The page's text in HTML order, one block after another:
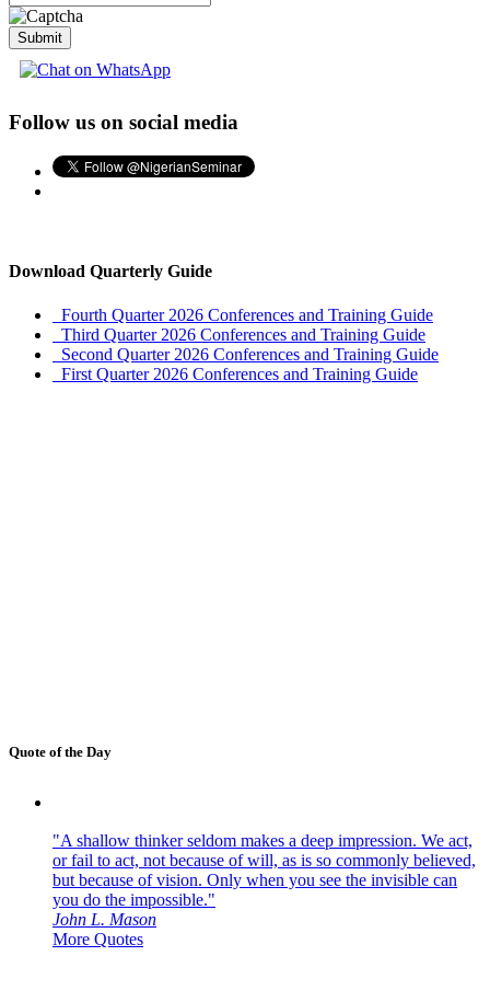
Submit
Follow us on social media
Download Quarterly Guide
Fourth Quarter 2026 Conferences and Training Guide
Third Quarter 2026 Conferences and Training Guide
Second Quarter 2026 Conferences and Training Guide
First Quarter 2026 Conferences and Training Guide
Quote of the Day
"A shallow thinker seldom makes a deep impression. We act,
or fail to act, not because of will, as is so commonly believed,
but because of vision. Only when you see the invisible can
you do the impossible."
John L. Mason
More Quotes